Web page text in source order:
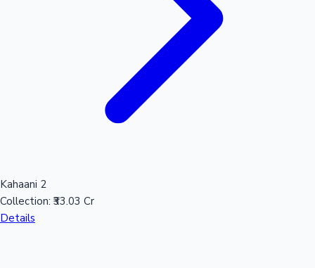
Kahaani 2
Collection: ₹33.03 Cr
Details